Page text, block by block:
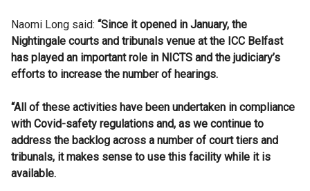
Naomi Long said: “Since it opened in January, the
Nightingale courts and tribunals venue at the ICC Belfast
has played an important role in NICTS and the judiciary’s
efforts to increase the number of hearings.
“All of these activities have been undertaken in compliance
with Covid-safety regulations and, as we continue to
address the backlog across a number of court tiers and
tribunals, it makes sense to use this facility while it is
available.